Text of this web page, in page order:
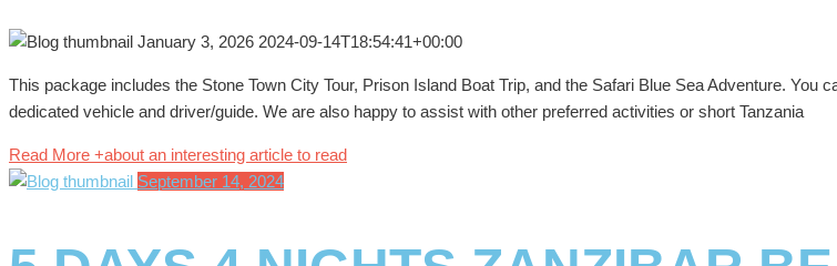
January 3, 2026 2024-09-14T18:54:41+00:00
This package includes the Stone Town City Tour, Prison Island Boat Trip, and the Safari Blue Sea Adventure.
dedicated vehicle and driver/guide. We are also happy to assist with other preferred activities or short Tanzania
Read More +about an interesting article to read
September 14, 2024